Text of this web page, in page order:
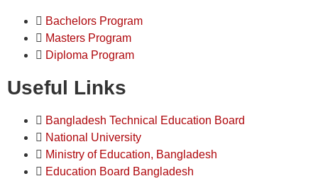
Bachelors Program
Masters Program
Diploma Program
Useful Links
Bangladesh Technical Education Board
National University
Ministry of Education, Bangladesh
Education Board Bangladesh